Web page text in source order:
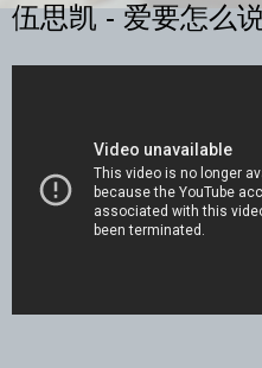
伍思凯 - 爱要怎么